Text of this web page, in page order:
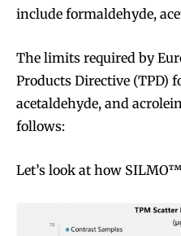
include formaldehyde,
The limits required by
Products Directive (TPD)
acetaldehyde, and
follows:
Let’s look at how